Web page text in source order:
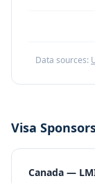
Data sources:
Visa
Canada —